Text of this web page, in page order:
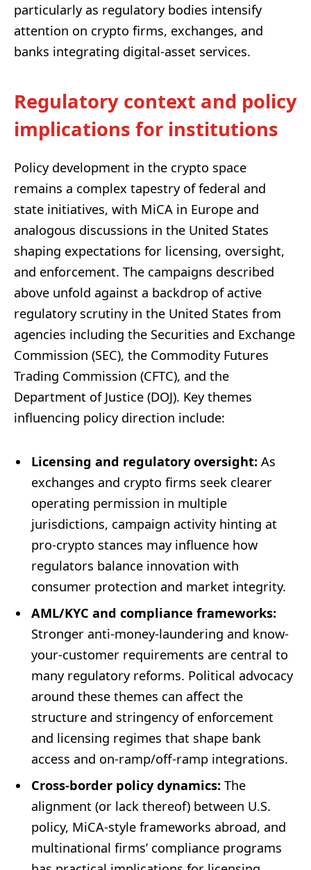
particularly as regulatory bodies intensify
attention on crypto firms, exchanges, and
banks integrating digital-asset services.
Regulatory context and policy
implications for institutions
Policy development in the crypto space
remains a complex tapestry of federal and
state initiatives, with MiCA in Europe and
analogous discussions in the United States
shaping expectations for licensing, oversight,
and enforcement. The campaigns described
above unfold against a backdrop of active
regulatory scrutiny in the United States from
agencies including the Securities and Exchange
Commission (SEC), the Commodity Futures
Trading Commission (CFTC), and the
Department of Justice (DOJ). Key themes
influencing policy direction include:
Licensing and regulatory oversight: As
exchanges and crypto firms seek clearer
operating permission in multiple
jurisdictions, campaign activity hinting at
pro-crypto stances may influence how
regulators balance innovation with
consumer protection and market integrity.
AML/KYC and compliance frameworks:
Stronger anti-money-laundering and know-
your-customer requirements are central to
many regulatory reforms. Political advocacy
around these themes can affect the
structure and stringency of enforcement
and licensing regimes that shape bank
access and on-ramp/off-ramp integrations.
Cross-border policy dynamics: The
alignment (or lack thereof) between U.S.
policy, MiCA-style frameworks abroad, and
multinational firms’ compliance programs